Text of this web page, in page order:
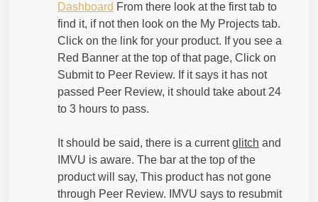
Dashboard From there look at the first tab to
find it, if not then look on the My Projects tab.
Click on the link for your product. If you see a
Red Banner at the top of that page, Click on
Submit to Peer Review. If it says it has not
passed Peer Review, it should take about 24
to 3 hours to pass.
It should be said, there is a currentglitch and
IMVU is aware. The bar at the top of the
product will say, This product has not gone
through Peer Review. IMVU says to resubmit